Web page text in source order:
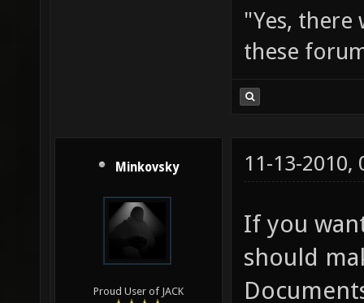
"Yes, there
these
Minkovsky
Proud User of JACK
11-13-2010,
If you
should